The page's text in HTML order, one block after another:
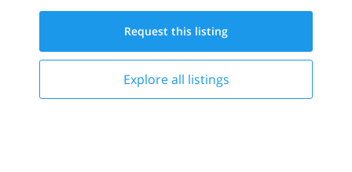
Request this listing
Explore all listings